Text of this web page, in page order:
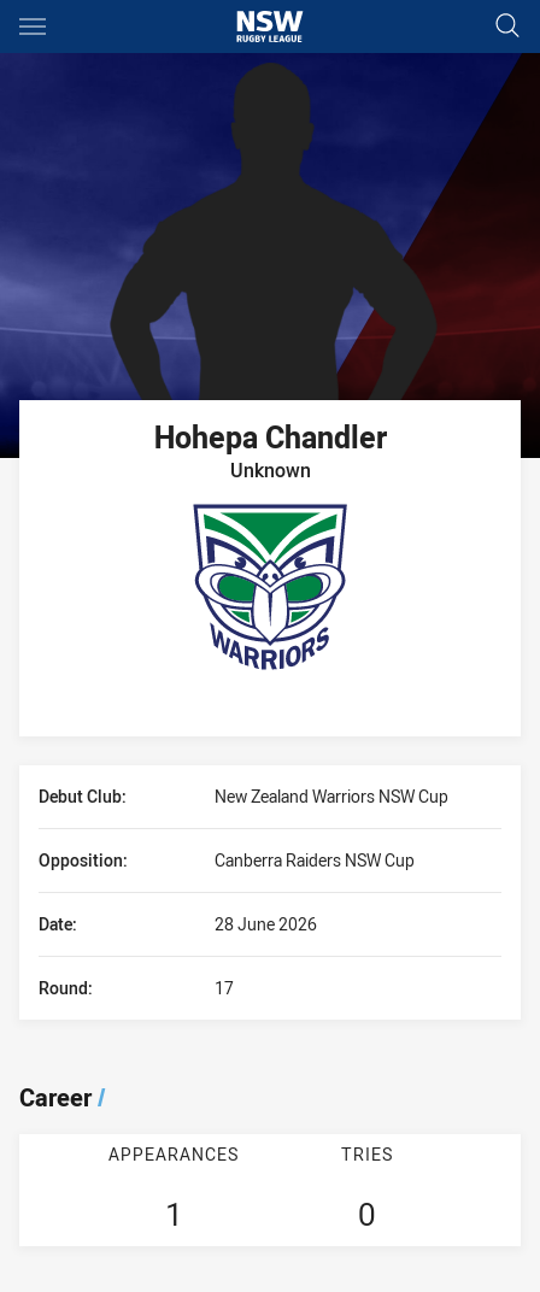
Main
You have skipped the navigation, tab for page content
Hohepa Chandler
Unknown
Debut Club: New Zealand Warriors NSW Cup
Date: 28 June 2026
Opposition: Canberra Raiders NSW Cup
Round: 17
Career/
APPEARANCES
1
TRIES
0